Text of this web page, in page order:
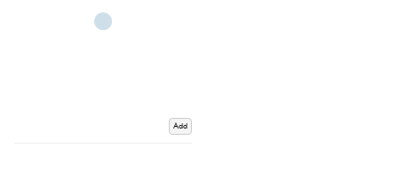
Add